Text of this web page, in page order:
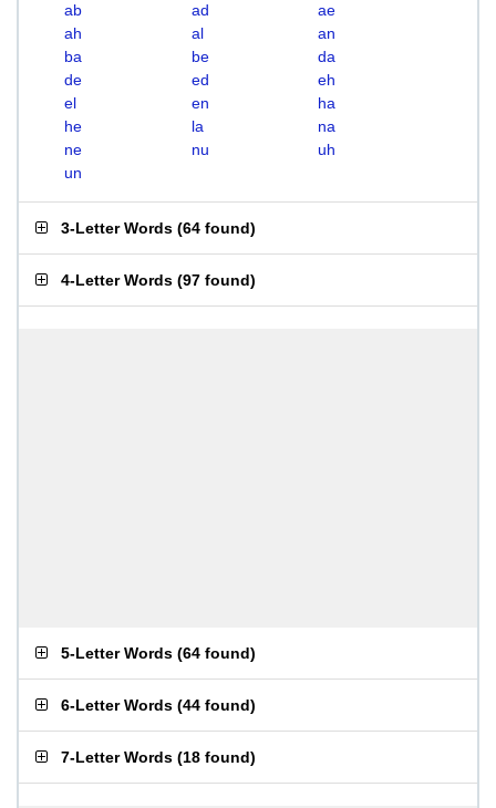
ab ad
ae
ah
al
an
ba
be
da
de
ed
eh
el
en
ha
he
la
na
ne
nu
uh
un
3-Letter Words (64 found)
4-Letter Words (97 found)
5-Letter Words (64 found)
6-Letter Words (44 found)
7-Letter Words (18 found)